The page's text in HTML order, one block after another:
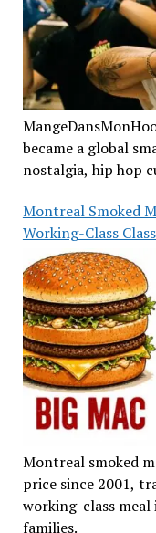
became a global
nostalgia, hip hop
Montreal Smoked
Working-Class
Montreal smoked
price since 2001,
working-class
families.